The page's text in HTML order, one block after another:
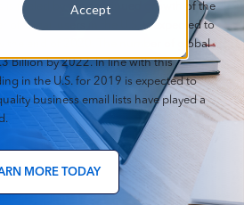
Accept
is fueled by the continued growth of the
of e-mail users in the U.S. is expected to
the end of 2020. The number of global
Billion by 2022. In line with this
in the U.S. for 2019 is expected to
business email lists have played a
MORE TODAY